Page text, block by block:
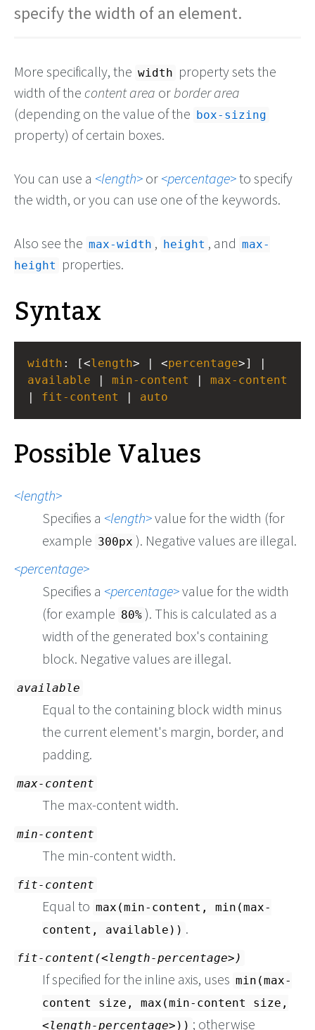
specify the width of an element.
More specifically, the width property sets the
width of the content area or border area
(depending on the value of the
box-sizing
property) of certain boxes.
You can use a length or percentage to specify
the width, or you can use one of the keywords.
Also see the max-width , height , and max-
height
properties.
Syntax
width : [<length> | <percentage
available
min-content
max-content
fit-content auto
Possible Values
length
Specifies a
length value for the width (for
example 300px ). Negative values are illegal.
percentage
Specifies a percentage value for the width
(for example 80% ). This is calculated as a
width of the generated box's containing
block. Negative values are illegal.
available
Equal to the containing block width minus
the current element's margin, border, and
padding.
max-content
The max-content width.
min-content
The min-content width.
fit-content
Equal to max(min-content, min(max-
content, available)) .
fit-content( length-percentage )
If specified for the inline axis, uses min(max-
content size, max(min-content size,
length-percentage
)) ; otherwise